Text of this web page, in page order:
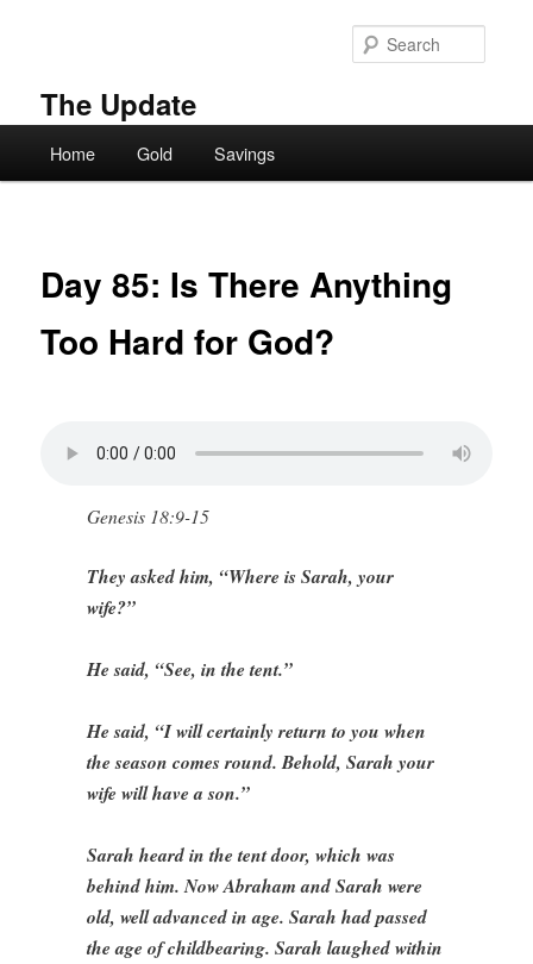
The Update
Home Gold Savings
Day 85: Is There Anything
Too Hard for God?
Genesis 18:9-15
They asked him, “Where is Sarah, your
wife?”
He said, “See, in the tent.”
He said, “I will certainly return to you when
the season comes round. Behold, Sarah your
wife will have a son.”
Sarah heard in the tent door, which was
behind him. Now Abraham and Sarah were
old, well advanced in age. Sarah had passed
the age of childbearing. Sarah laughed within